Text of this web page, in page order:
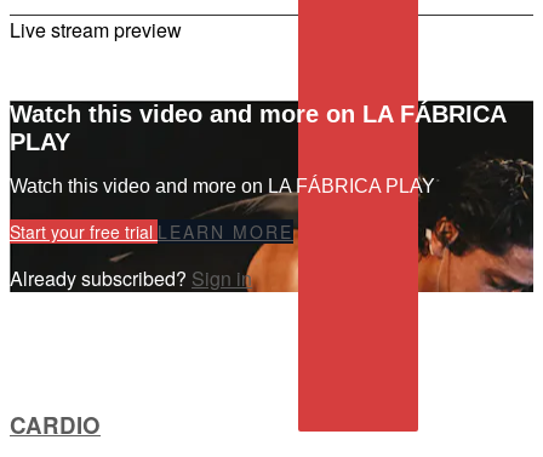
Live stream preview
Watch this video and more on LA FÁBRICA
PLAY
Watch this video and more on LA FÁBRICA PLAY
Start your free trial LEARN MORE
Already subscribed? Sign in
CARDIO